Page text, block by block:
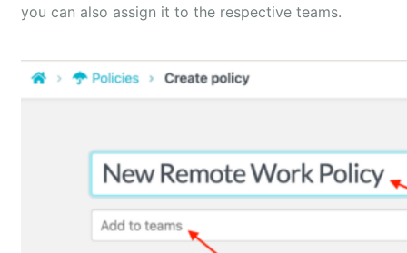
you can also assign it to the respective teams.